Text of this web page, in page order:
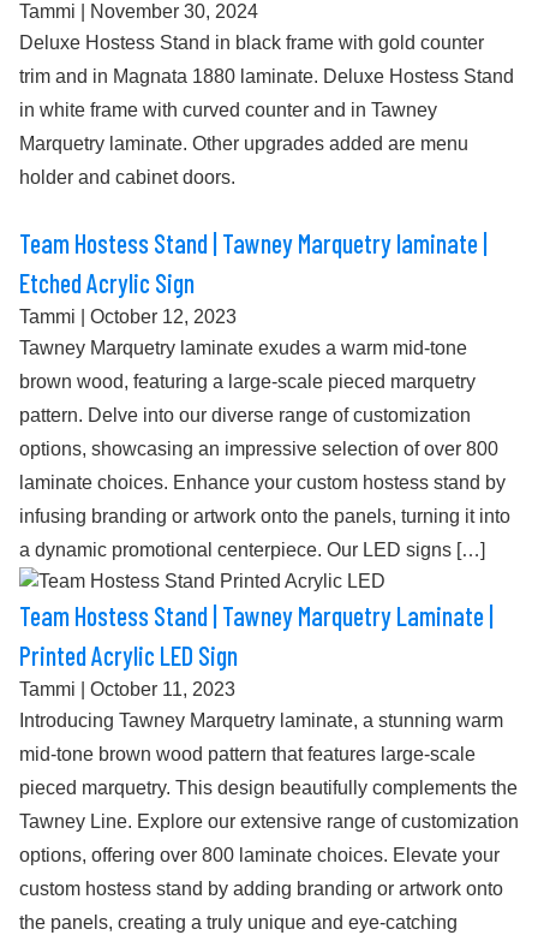
Tammi
November 30, 2024
Deluxe Hostess Stand in black frame with gold counter
trim and in Magnata 1880 laminate. Deluxe Hostess Stand
in white frame with curved counter and in Tawney
Marquetry laminate. Other upgrades added are menu
holder and cabinet doors.
Team Hostess Stand | Tawney Marquetry laminate |
Etched Acrylic Sign
Tammi
October 12, 2023
Tawney Marquetry laminate exudes a warm mid-tone
brown wood, featuring a large-scale pieced marquetry
pattern. Delve into our diverse range of customization
options, showcasing an impressive selection of over 800
laminate choices. Enhance your custom hostess stand by
infusing branding or artwork onto the panels, turning it into
a dynamic promotional centerpiece. Our LED signs […]
Team Hostess Stand | Tawney Marquetry Laminate |
Printed Acrylic LED Sign
Tammi
October 11, 2023
Introducing Tawney Marquetry laminate, a stunning warm
mid-tone brown wood pattern that features large-scale
pieced marquetry. This design beautifully complements the
Tawney Line. Explore our extensive range of customization
options, offering over 800 laminate choices. Elevate your
custom hostess stand by adding branding or artwork onto
the panels, creating a truly unique and eye-catching